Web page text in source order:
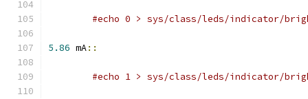
#echo 0 > sys/class/leds/indicator/
5.86 mA::
#echo 1 > sys/class/leds/indicator/